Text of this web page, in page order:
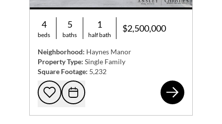
4
beds
5
baths
1
half bath
$2,500,000
Neighborhood: Haynes Manor
Property Type: Single Family
Square Footage: 5,232
9